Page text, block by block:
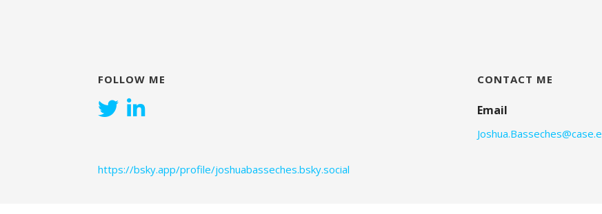
FOLLOW ME
https://bsky.app/profile/joshuabasseches.bsky.social
CONTACT ME
Email